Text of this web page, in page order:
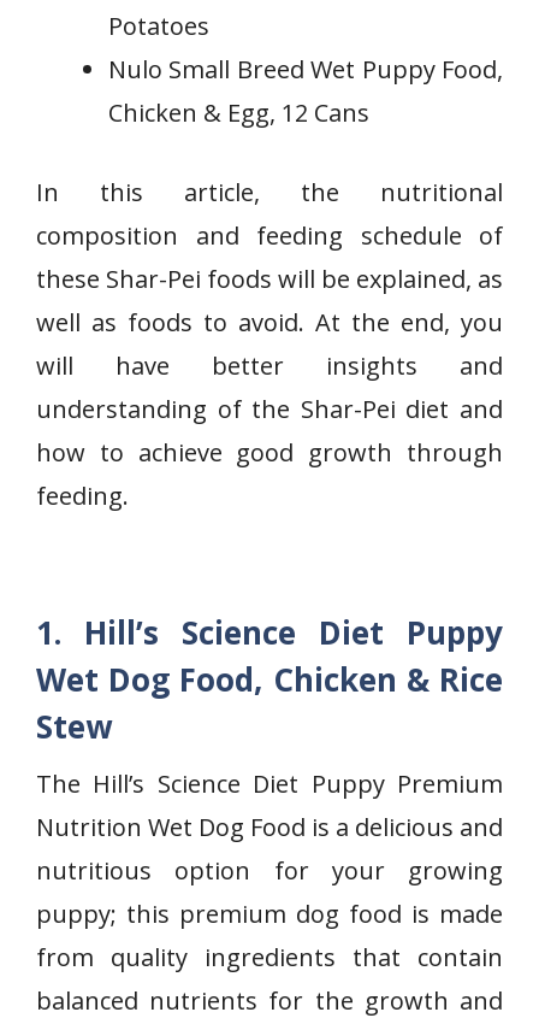
Potatoes
Nulo Small Breed Wet Puppy Food,
Chicken & Egg, 12 Cans
In this article, the nutritional
composition and feeding schedule of
these Shar-Pei foods will be explained, as
well as foods to avoid. At the end, you
will have better insights and
understanding of the Shar-Pei diet and
how to achieve good growth through
feeding.
1. Hill’s Science Diet Puppy
Wet Dog Food, Chicken & Rice
Stew
The Hill’s Science Diet Puppy Premium
Nutrition Wet Dog Food is a delicious and
nutritious option for your growing
puppy; this premium dog food is made
from quality ingredients that contain
balanced nutrients for the growth and